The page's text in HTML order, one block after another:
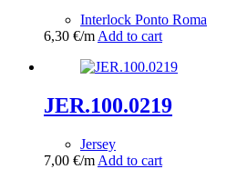
Interlock Ponto Roma
6,30 €/m Add to cart
JER.100.0219
Jersey
7,00 €/m Add to cart